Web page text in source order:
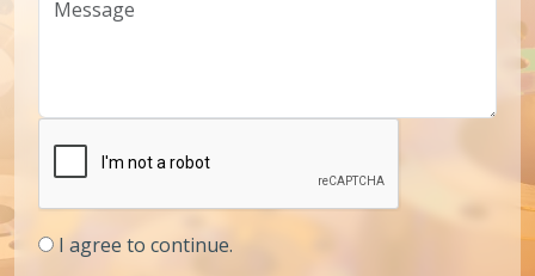
I agree to continue.